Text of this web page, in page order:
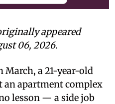
appeared
06, 2026.
March, a 21-year-old
an apartment complex
lesson — a side job